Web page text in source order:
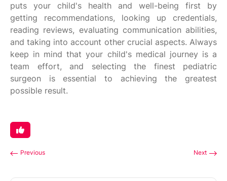
puts your child's health and well-being first by
getting recommendations, looking up credentials,
reading reviews, evaluating communication abilities,
and taking into account other crucial aspects. Always
keep in mind that your child's medical journey is a
team effort, and selecting the finest pediatric
surgeon is essential to achieving the greatest
possible result.
Previous Next